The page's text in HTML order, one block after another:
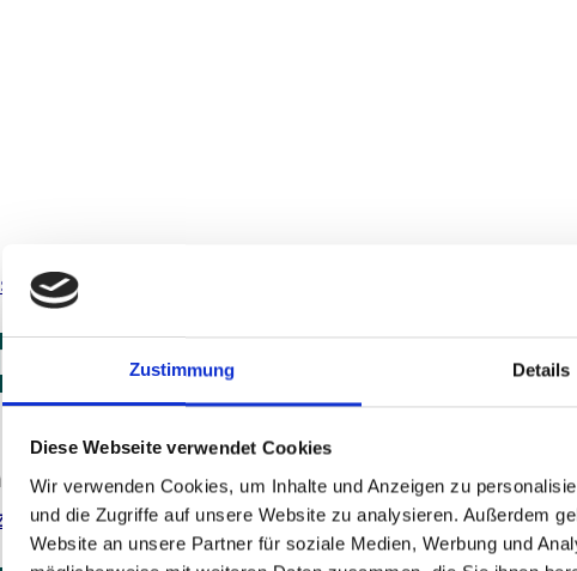
Zustimmung Details
Diese Webseite verwendet Cookies
Wir verwenden Cookies, um Inhalte und Anzeigen zu
und die Zugriffe auf unsere Website zu analysieren. Außerdem
Website an unsere Partner für soziale Medien, Werbung und
Lasershows
Softwareentwickler, Webentwickler,
Java, C# und Python, Barrierefreiheit bei den